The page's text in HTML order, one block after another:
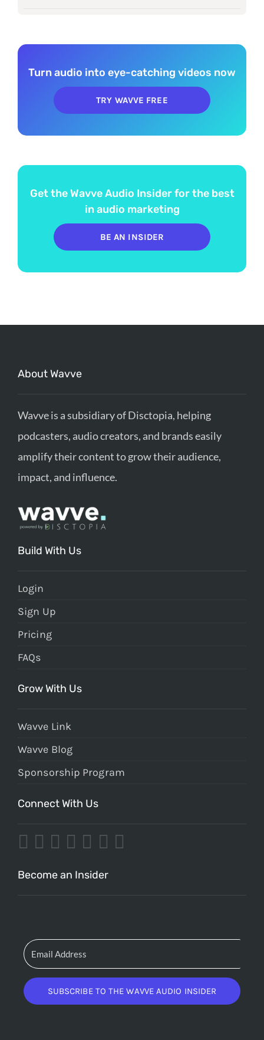
Turn audio into eye-catching videos now
TRY WAVVE FREE
Get the Wavve Audio Insider for the best
in audio marketing
BE AN INSIDER
About Wavve
Wavve is a subsidiary of Disctopia, helping
podcasters, audio creators, and brands easily
amplify their content to grow their audience,
impact, and influence.
Build With Us
Login
Sign Up
Pricing
FAQs
Grow With Us
Wavve Link
Wavve Blog
Sponsorship Program
Connect With Us
Become an Insider
SUBSCRIBE TO THE WAVVE AUDIO INSIDER